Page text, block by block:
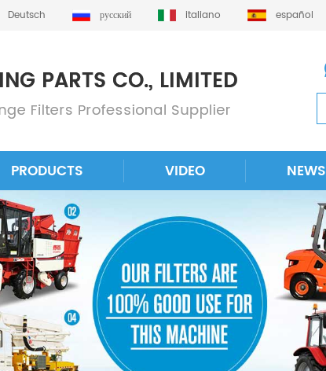
Deutsch русский italiano español
PRODUCTS VIDEO NEWS